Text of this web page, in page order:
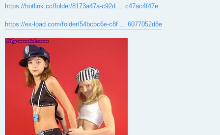
https://hotlink.cc/folder/8173a47a-c92d ... c47ac4f47e
https://ex-load.com/folder/54bcbc6e-c8f ... 6077052d8e